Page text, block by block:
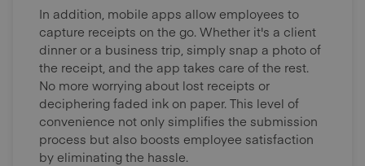
In addition, mobile apps allow employees to
capture receipts on the go. Whether it's a client
dinner or a business trip, simply snap a photo of
the receipt, and the app takes care of the rest.
No more worrying about lost receipts or
deciphering faded ink on paper. This level of
convenience not only simplifies the submission
process but also boosts employee satisfaction
by eliminating the hassle.